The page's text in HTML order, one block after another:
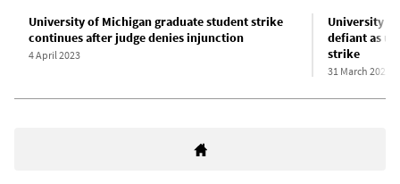
University of Michigan graduate student strike
continues after judge denies injunction
4 April 2023
University
defiant as
strike
31 March 2023